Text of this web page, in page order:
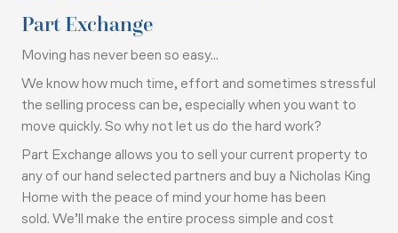
Part Exchange
Moving has never been so easy...
We know how much time, effort and sometimes stressful
the selling process can be, especially when you want to
move quickly. So why not let us do the hard work?
Part Exchange allows you to sell your current property to
any of our hand selected partners and buy a Nicholas King
Home with the peace of mind your home has been
sold. We’ll make the entire process simple and cost